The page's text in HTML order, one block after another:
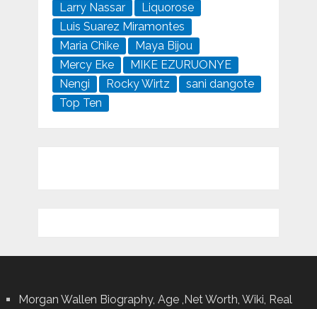
Larry Nassar
Liquorose
Luis Suarez Miramontes
Maria Chike
Maya Bijou
Mercy Eke
MIKE EZURUONYE
Nengi
Rocky Wirtz
sani dangote
Top Ten
Morgan Wallen Biography, Age ,Net Worth, Wiki, Real